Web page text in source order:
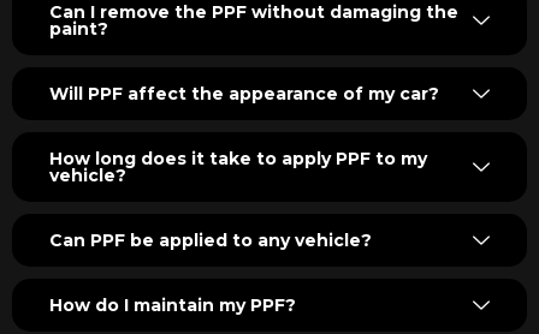
Can I remove the PPF without damaging the
paint?
Will PPF affect the appearance of my car?
How long does it take to apply PPF to my
vehicle?
Can PPF be applied to any vehicle?
How do I maintain my PPF?